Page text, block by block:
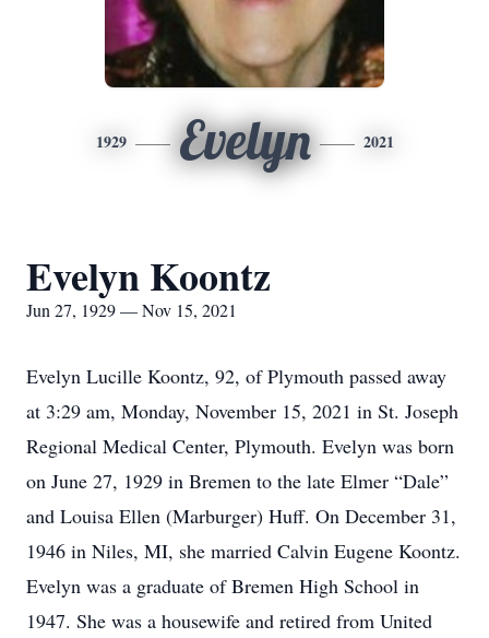
1929 Evelyn 2021
Evelyn Koontz
Jun 27, 1929 — Nov 15, 2021
Evelyn Lucille Koontz, 92, of Plymouth passed away
at 3:29 am, Monday, November 15, 2021 in St. Joseph
Regional Medical Center, Plymouth. Evelyn was born
on June 27, 1929 in Bremen to the late Elmer “Dale”
and Louisa Ellen (Marburger) Huff. On December 31,
1946 in Niles, MI, she married Calvin Eugene Koontz.
Evelyn was a graduate of Bremen High School in
1947. She was a housewife and retired from United